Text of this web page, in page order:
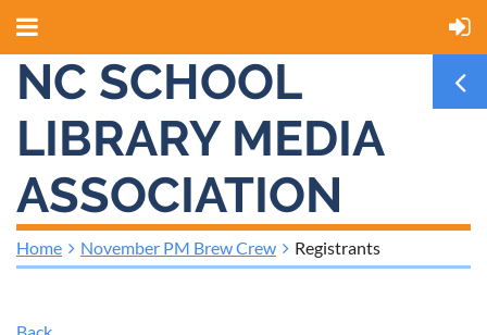
NC SCHOOL
LIBRARY MEDIA
ASSOCIATION
Home November PM Brew Crew Registrants